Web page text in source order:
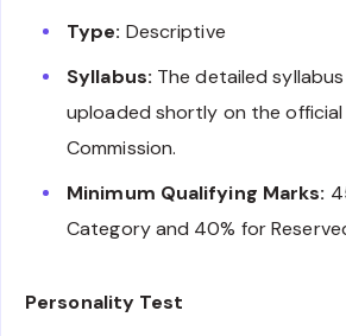
Type: Descriptive
Syllabus: The detailed
uploaded shortly on the
Commission.
Minimum Qualifying Marks:
Category and 40% for
Personality Test